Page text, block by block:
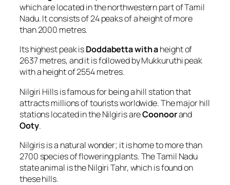
which are located in the northwestern part of Tamil
Nadu. It consists of 24 peaks of a height of more
than 2000 metres.
Its highest peak isDoddabetta with aheight of
2637 metres, and it is followed by Mukkuruthi peak
with a height of 2554 metres.
Nilgiri Hills is famous for being a hill station that
attracts millions of tourists worldwide. The major hill
stations located in the Nilgiris areCoonoorand
Ooty.
Nilgiris is a natural wonder; it is home to more than
2700 species of flowering plants. The Tamil Nadu
state animal is the Nilgiri Tahr, which is found on
these hills.